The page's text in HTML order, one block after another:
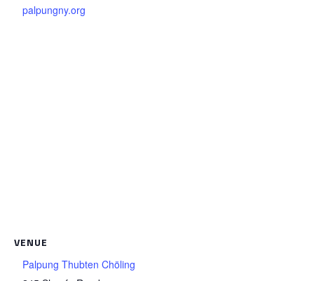
palpungny.org
VENUE
Palpung Thubten Chöling